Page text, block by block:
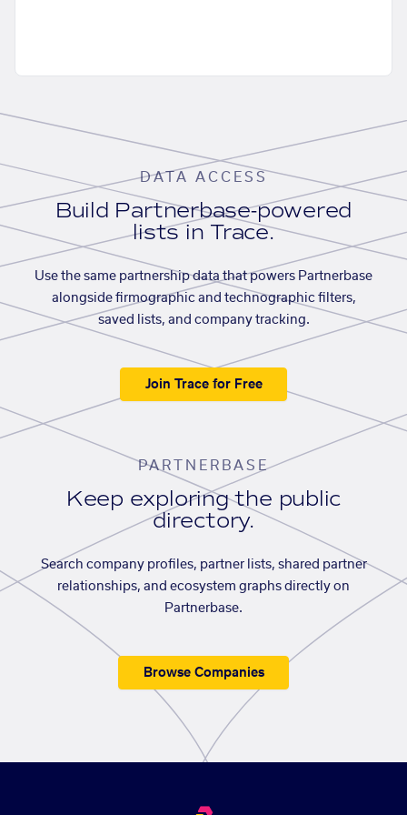
DATA ACCESS
Build Partnerbase-powered
lists in Trace.
Use the same partnership data that powers Partnerbase
alongside firmographic and technographic filters,
saved lists, and company tracking.
Join Trace for Free
PARTNERBASE
Keep exploring the public
directory.
Search company profiles, partner lists, shared partner
relationships, and ecosystem graphs directly on
Partnerbase.
Browse Companies